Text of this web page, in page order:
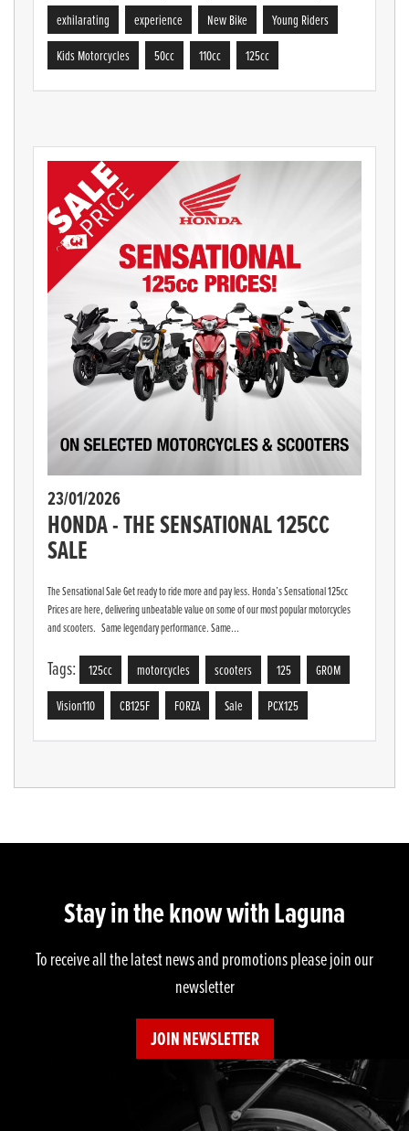
exhilarating
experience New Bike
Young Riders
Kids Motorcycles
50cc 110cc 125cc
23/01/2026
HONDA - THE SENSATIONAL 125CC
SALE
The Sensational Sale Get ready to ride more and pay less. Honda’s Sensational 125cc
Prices are here, delivering unbeatable value on some of our most popular motorcycles
and scooters. Same legendary performance. Same...
Tags: 125cc motorcycles scooters 125
GROM
Vision110
CB125F FORZA Sale PCX125
Stay in the know with Laguna
To receive all the latest news and promotions please join our
newsletter
JOIN NEWSLETTER